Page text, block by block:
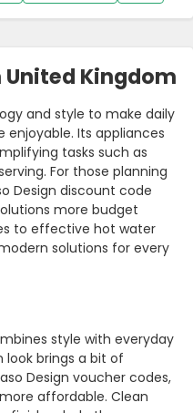
Kingdom
and style to make daily
enjoyable. Its appliances
tasks such as
For those planning
Design discount code
more budget
to effective hot water
solutions for every
style with everyday
look brings a bit of
Design voucher codes,
affordable. Clean